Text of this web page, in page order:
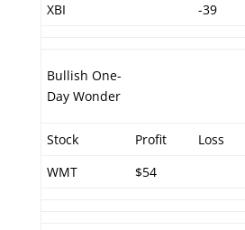
XBI
-39
Bullish One-
Day Wonder
Stock Profit Loss
WMT
$54